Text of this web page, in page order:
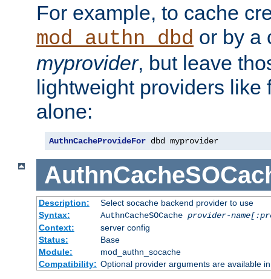
For example, to cache
mod_authn_dbd or by a
myprovider, but leave
lightweight providers like
alone:
AuthnCacheProvideFor dbd myprovider
Description:
Select socache backend provider to use
Syntax:
AuthnCacheSOCache provider-
Context:
server config
Status:
Base
Module:
mod_authn_socache
Compatibility: Optional provider arguments are available